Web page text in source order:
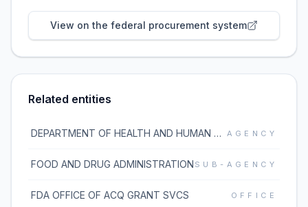
View on the federal procurement system
Related entities
DEPARTMENT OF HEALTH AND HUMAN SERVICES AGENCY
FOOD AND DRUG ADMINISTRATION SUB-AGENCY
FDA OFFICE OF ACQ GRANT SVCS OFFICE